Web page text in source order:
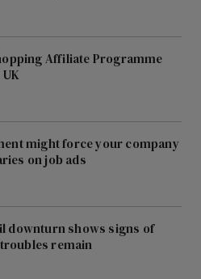
Affiliate Programme
might force your company
on job ads
downturn shows signs of
remain